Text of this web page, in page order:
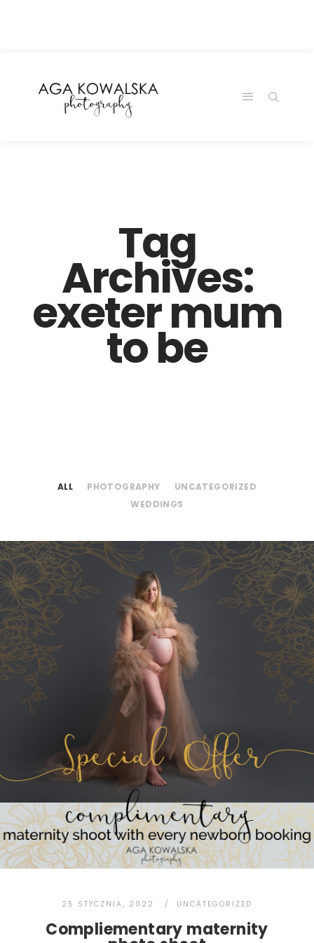
Tag
Archives:
exeter mum
to be
ALL PHOTOGRAPHY
UNCATEGORIZED
WEDDINGS
25 STYCZNIA, 2022 UNCATEGORIZED
Compliementary maternity